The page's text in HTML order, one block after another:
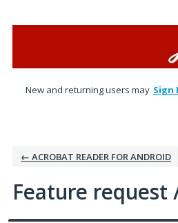
New and returning users may Sign
← ACROBAT READER FOR ANDROID
Feature request